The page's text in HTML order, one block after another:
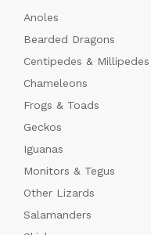
Anoles
Bearded Dragons
Centipedes & Millipedes
Chameleons
Frogs & Toads
Geckos
Iguanas
Monitors & Tegus
Other Lizards
Salamanders